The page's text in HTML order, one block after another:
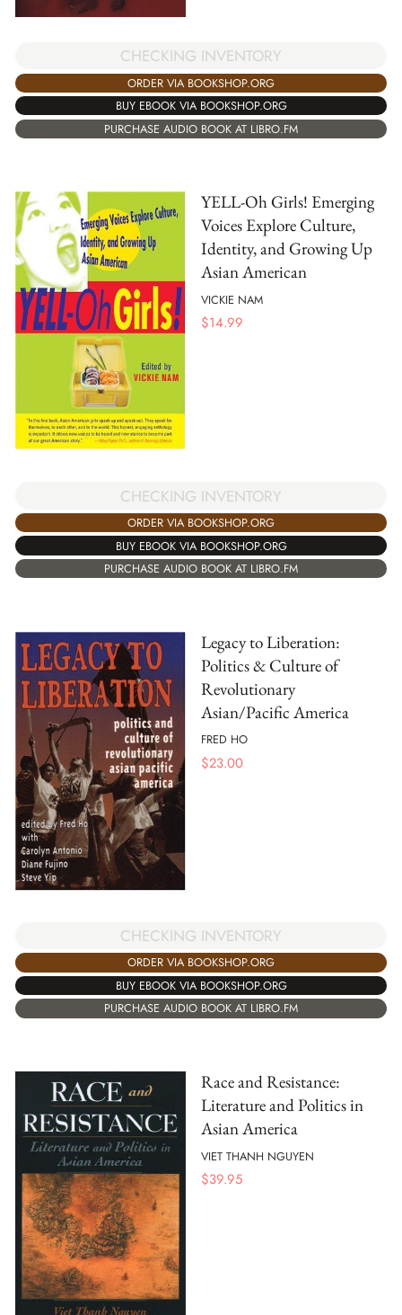
CHECKING INVENTORY
ORDER VIA BOOKSHOP.ORG
BUY EBOOK VIA BOOKSHOP.ORG
PURCHASE AUDIO BOOK AT LIBRO.FM
YELL-Oh Girls! Emerging
Voices Explore Culture,
Identity, and Growing Up
Asian American
VICKIE NAM
$14.99
CHECKING INVENTORY
ORDER VIA BOOKSHOP.ORG
BUY EBOOK VIA BOOKSHOP.ORG
PURCHASE AUDIO BOOK AT LIBRO.FM
Legacy to Liberation:
Politics & Culture of
Revolutionary
Asian/Pacific America
FRED HO
$23.00
CHECKING INVENTORY
ORDER VIA BOOKSHOP.ORG
BUY EBOOK VIA BOOKSHOP.ORG
PURCHASE AUDIO BOOK AT LIBRO.FM
Race and Resistance:
Literature and Politics in
Asian America
VIET THANH NGUYEN
$39.95